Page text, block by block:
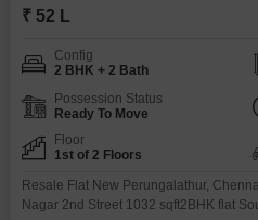
₹ 52 L
Config
2 BHK + 2 Bath
Possession Status
Ready To Move
Floor
1st of 2 Floors
Resale Flat New Perungalathur,
Nagar 2nd Street 1032 sqft2BHK flat